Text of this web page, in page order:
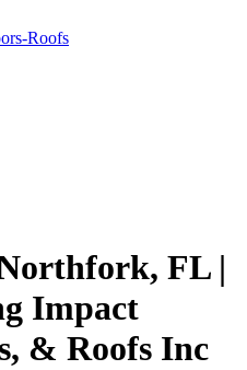
FL |
Impact
& Roofs Inc